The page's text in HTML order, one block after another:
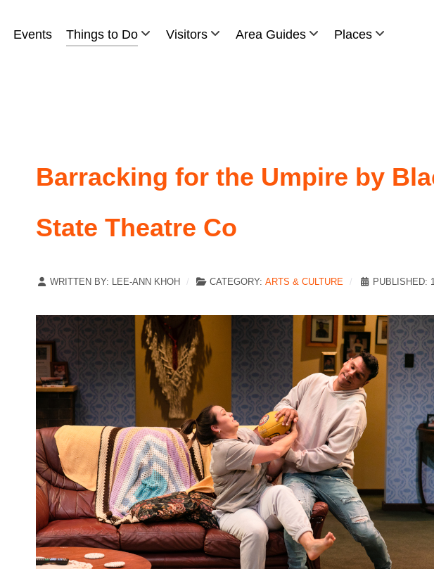
Events Things to Do Visitors Area Guides Places
Barracking for the Umpire by
State Theatre Co
WRITTEN BY: LEE-ANN KHOH CATEGORY: ARTS & CULTURE PUBLISHED: